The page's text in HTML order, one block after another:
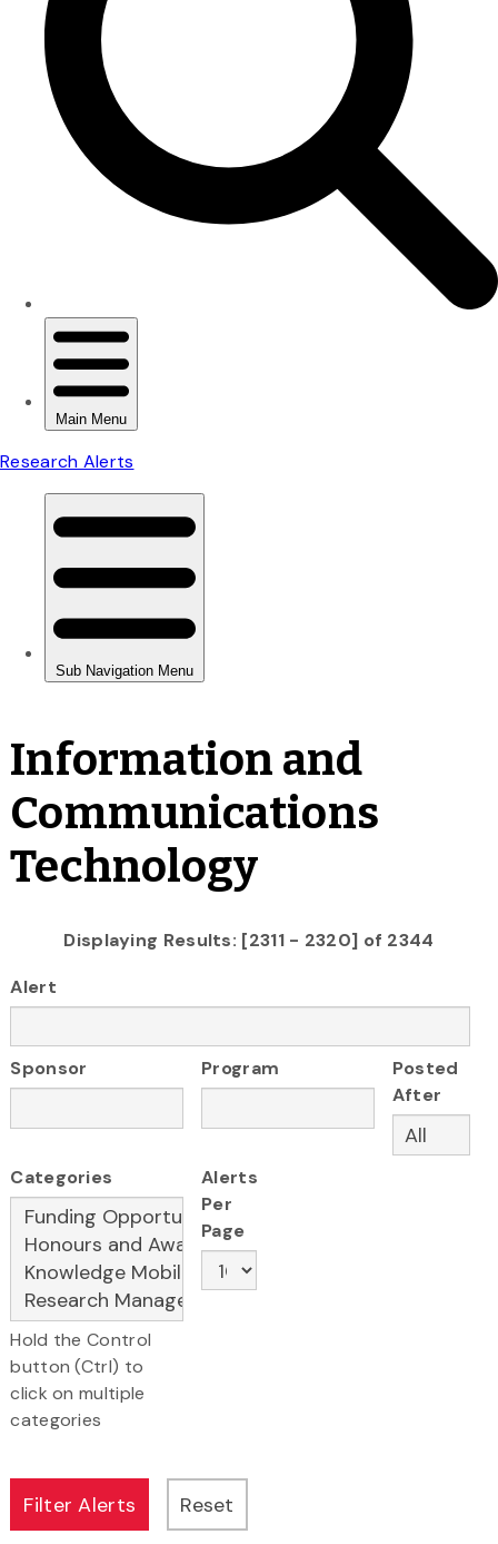
Information and
Communications
Technology
Displaying Results: [2311 - 2320] of 2344
Alert
Sponsor Program
Posted
After
Categories
Hold the Control
button (Ctrl) to
click on multiple
categories
Alerts
Per
Page